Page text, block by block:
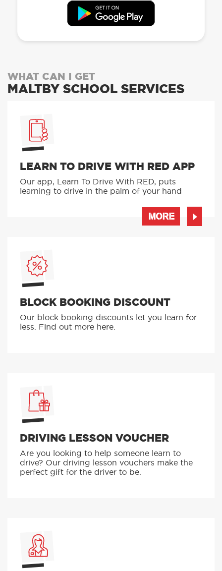
WHAT CAN I GET
MALTBY SCHOOL SERVICES
LEARN TO DRIVE WITH RED APP
Our app, Learn To Drive With RED, puts
learning to drive in the palm of your hand
MORE
BLOCK BOOKING DISCOUNT
Our block booking discounts let you learn for
less. Find out more here.
DRIVING LESSON VOUCHER
Are you looking to help someone learn to
drive? Our driving lesson vouchers make the
perfect gift for the driver to be.